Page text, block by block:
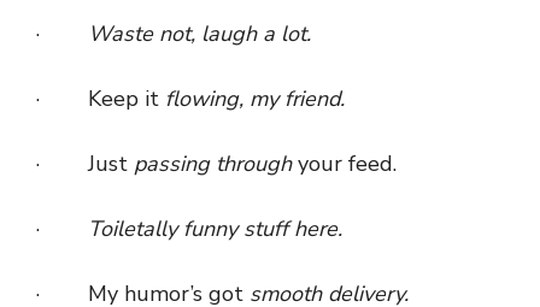
· Waste not, laugh a lot.
· Keep it flowing, my friend.
· Just passing throughyour feed.
· Toiletally funny stuff here.
· My humor’s got smooth delivery.